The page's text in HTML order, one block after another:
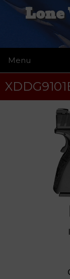
Lone
Menu